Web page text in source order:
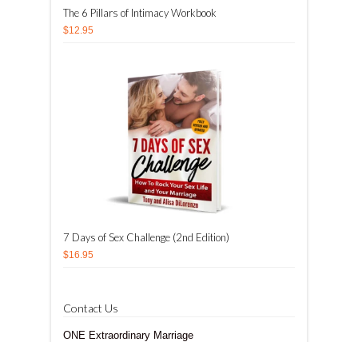
The 6 Pillars of Intimacy Workbook
$12.95
7 Days of Sex Challenge (2nd Edition)
$16.95
Contact Us
ONE Extraordinary Marriage